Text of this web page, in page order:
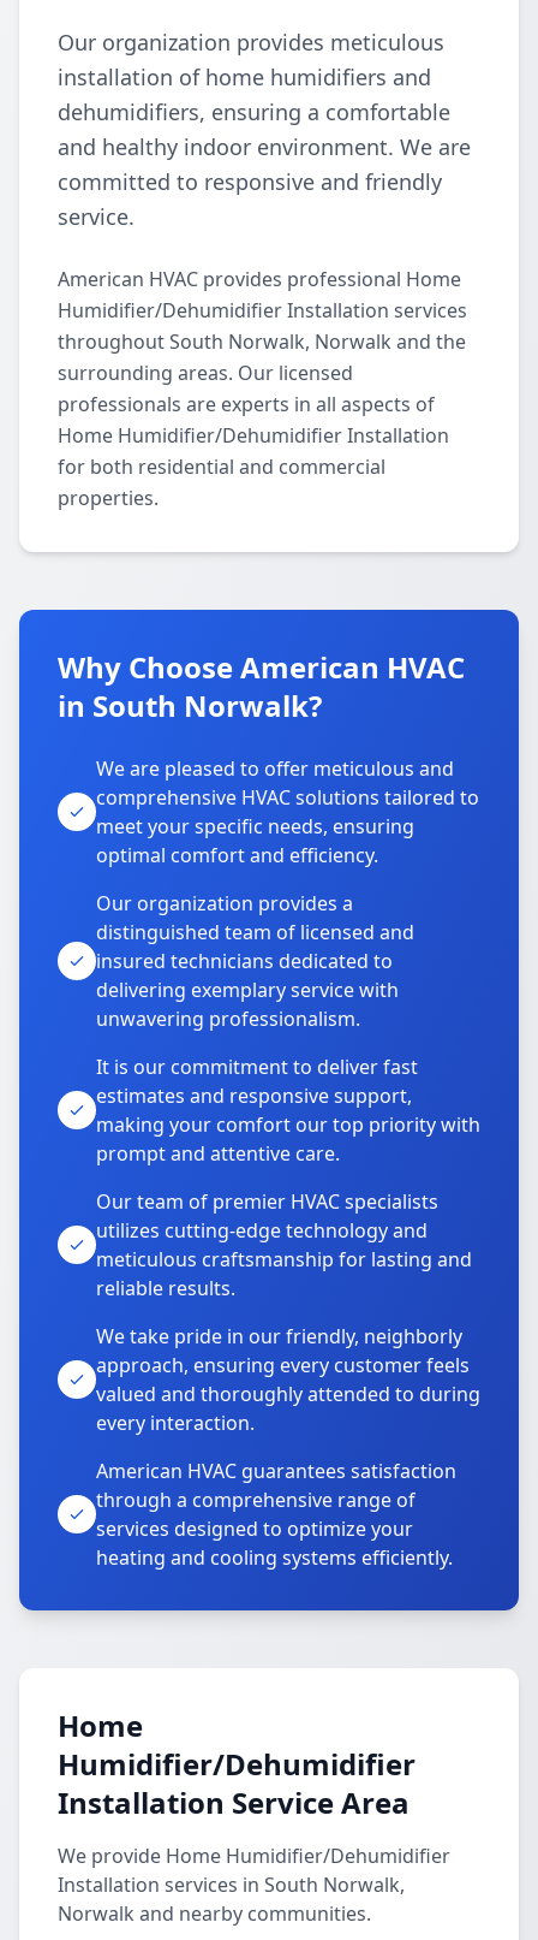
Our organization provides meticulous
installation of home humidifiers and
dehumidifiers, ensuring a comfortable
and healthy indoor environment. We are
committed to responsive and friendly
service.
American HVAC provides professional Home
Humidifier/Dehumidifier Installation services
throughout South Norwalk, Norwalk and the
surrounding areas. Our licensed
professionals are experts in all aspects of
Home Humidifier/Dehumidifier Installation
for both residential and commercial
properties.
Why Choose American HVAC
in South Norwalk?
We are pleased to offer meticulous and
comprehensive HVAC solutions tailored to
meet your specific needs, ensuring
optimal comfort and efficiency.
Our organization provides a
distinguished team of licensed and
insured technicians dedicated to
delivering exemplary service with
unwavering professionalism.
It is our commitment to deliver fast
estimates and responsive support,
making your comfort our top priority with
prompt and attentive care.
Our team of premier HVAC specialists
utilizes cutting-edge technology and
meticulous craftsmanship for lasting and
reliable results.
We take pride in our friendly, neighborly
approach, ensuring every customer feels
valued and thoroughly attended to during
every interaction.
American HVAC guarantees satisfaction
through a comprehensive range of
services designed to optimize your
heating and cooling systems efficiently.
Home
Humidifier/Dehumidifier
Installation Service Area
We provide Home Humidifier/Dehumidifier
Installation services in South Norwalk,
Norwalk and nearby communities.